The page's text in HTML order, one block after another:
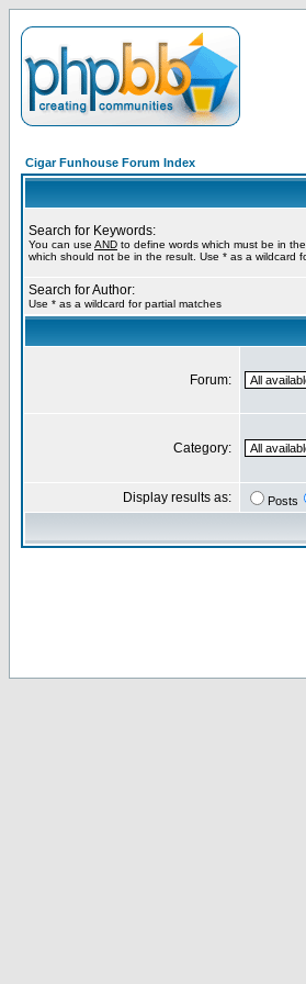
Cigar Funhouse Forum Index
Search for Keywords:
You can use AND to define words which must be in the
which should not be in the result. Use * as a wildcard
Search for Author:
Use * as a wildcard for partial matches
Forum:
Category:
Display results as: Posts